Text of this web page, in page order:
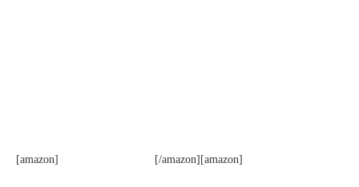
[amazon] [/amazon][amazon]